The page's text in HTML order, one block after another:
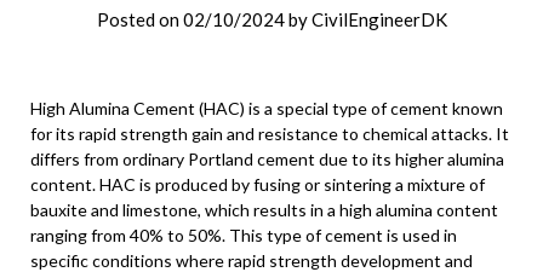
Posted on02/10/2024byCivilEngineerDK
High Alumina Cement (HAC) is a special type of cement known
for its rapid strength gain and resistance to chemical attacks. It
differs from ordinary Portland cement due to its higher alumina
content. HAC is produced by fusing or sintering a mixture of
bauxite and limestone, which results in a high alumina content
ranging from 40% to 50%. This type of cement is used in
specific conditions where rapid strength development and